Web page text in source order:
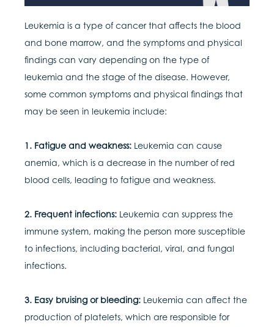
Leukemia is a type of cancer that affects the blood
and bone marrow, and the symptoms and physical
findings can vary depending on the type of
leukemia and the stage of the disease. However,
some common symptoms and physical findings that
may be seen in leukemia include:
1. Fatigue and weakness: Leukemia can cause
anemia, which is a decrease in the number of red
blood cells, leading to fatigue and weakness.
2. Frequent infections: Leukemia can suppress the
immune system, making the person more susceptible
to infections, including bacterial, viral, and fungal
infections.
3. Easy bruising or bleeding: Leukemia can affect the
production of platelets, which are responsible for